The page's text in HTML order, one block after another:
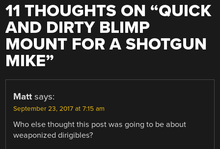
11 THOUGHTS ON “QUICK
AND DIRTY BLIMP
MOUNT FOR A SHOTGUN
MIKE”
Matt says:
September 23, 2017 at 7:15 am
Who else thought this post was going to be about
weaponized dirigibles?